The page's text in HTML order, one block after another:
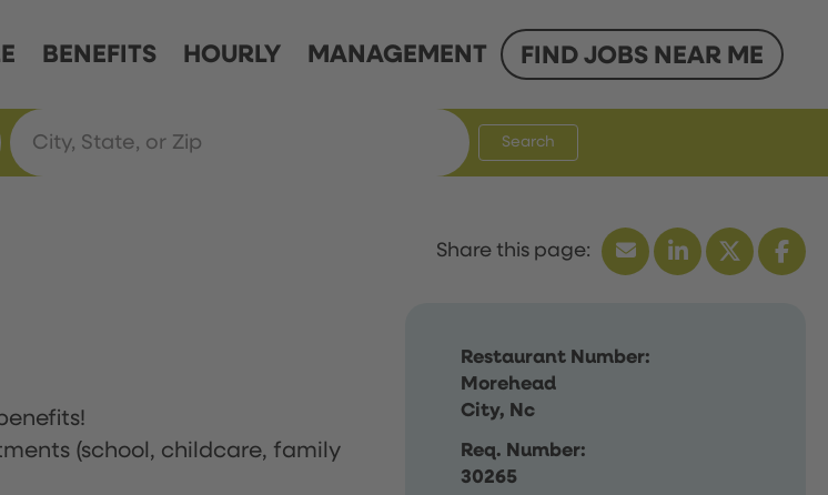
BENEFITS HOURLY MANAGEMENT FIND JOBS NEAR ME
Search
Restaurant Number:
Morehead
City, Nc
Req. Number:
30265
(school, childcare, family